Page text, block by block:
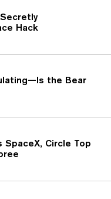
Hack
the Bear
SpaceX, Circle Top